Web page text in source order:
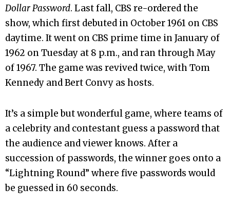
Dollar Password. Last fall, CBS re-ordered the
show, which first debuted in October 1961 on CBS
daytime. It went on CBS prime time in January of
1962 on Tuesday at 8 p.m., and ran through May
of 1967. The game was revived twice, with Tom
Kennedy and Bert Convy as hosts.
It’s a simple but wonderful game, where teams of
a celebrity and contestant guess a password that
the audience and viewer knows. After a
succession of passwords, the winner goes onto a
“Lightning Round” where five passwords would
be guessed in 60 seconds.